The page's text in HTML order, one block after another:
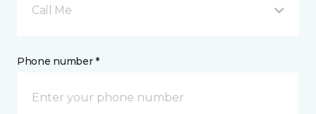
Call Me
Phone number *